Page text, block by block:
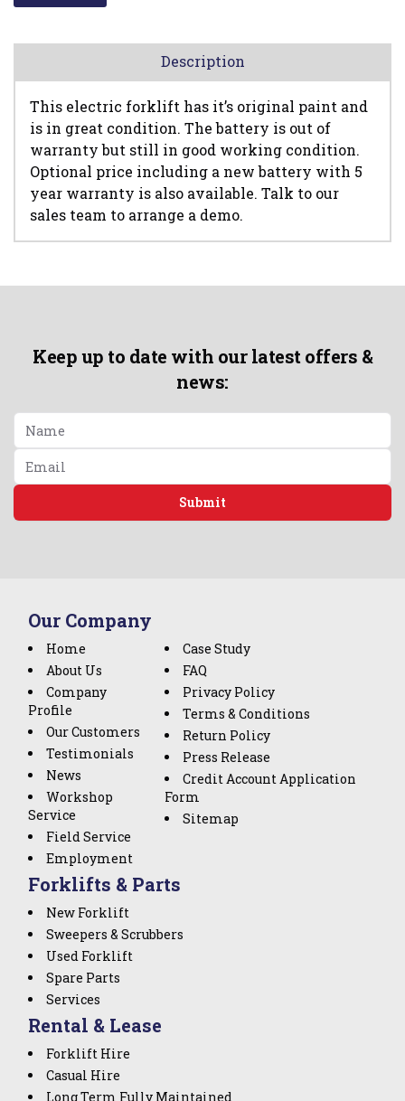
Description
This electric forklift has it’s original paint and
is in great condition. The battery is out of
warranty but still in good working condition.
Optional price including a new battery with 5
year warranty is also available. Talk to our
sales team to arrange a demo.
Keep up to date with our latest offers &
news:
Submit
Our Company
Home
About Us
Company
Profile
Our Customers
Testimonials
News
Workshop
Service
Field Service
Employment
Case Study
FAQ
Privacy Policy
Terms & Conditions
Return Policy
Press Release
Credit Account Application
Form
Sitemap
Forklifts & Parts
New Forklift
Sweepers & Scrubbers
Used Forklift
Spare Parts
Services
Rental & Lease
Forklift Hire
Casual Hire
Long Term Fully Maintained